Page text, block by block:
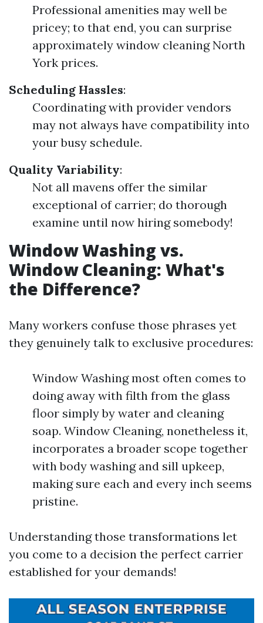
Professional amenities may well be
pricey; to that end, you can surprise
approximately window cleaning North
York prices.
Scheduling Hassles:
Coordinating with provider vendors
may not always have compatibility into
your busy schedule.
Quality Variability:
Not all mavens offer the similar
exceptional of carrier; do thorough
examine until now hiring somebody!
Window Washing vs.
Window Cleaning: What's
the Difference?
Many workers confuse those phrases yet
they genuinely talk to exclusive procedures:
Window Washing most often comes to
doing away with filth from the glass
floor simply by water and cleaning
soap. Window Cleaning, nonetheless it,
incorporates a broader scope together
with body washing and sill upkeep,
making sure each and every inch seems
pristine.
Understanding those transformations let
you come to a decision the perfect carrier
established for your demands!